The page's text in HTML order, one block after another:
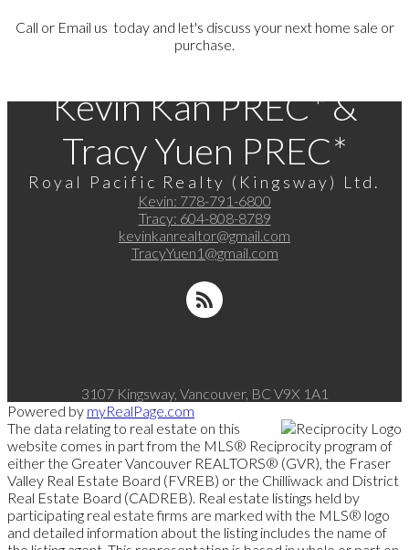
Call or Email us today and let's discuss your next home sale or
purchase.
Kevin Kan PREC* &
Tracy Yuen PREC*
Royal Pacific Realty (Kingsway) Ltd.
Kevin: 778-791-6800
Tracy: 604-808-8789
kevinkanrealtor@gmail.com
TracyYuen1@gmail.com
3107 Kingsway, Vancouver, BC V9X 1A1
Powered by myRealPage.com
The data relating to real estate on this
website comes in part from the MLS® Reciprocity program of
either the Greater Vancouver REALTORS® (GVR), the Fraser
Valley Real Estate Board (FVREB) or the Chilliwack and District
Real Estate Board (CADREB). Real estate listings held by
participating real estate firms are marked with the MLS® logo
and detailed information about the listing includes the name of